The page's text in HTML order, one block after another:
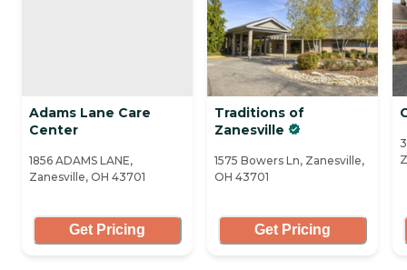
Adams Lane Care
Center
1856 ADAMS LANE,
Zanesville, OH 43701
Get Pricing
Traditions of
Zanesville
1575 Bowers Ln, Zanesville,
OH 43701
Get Pricing